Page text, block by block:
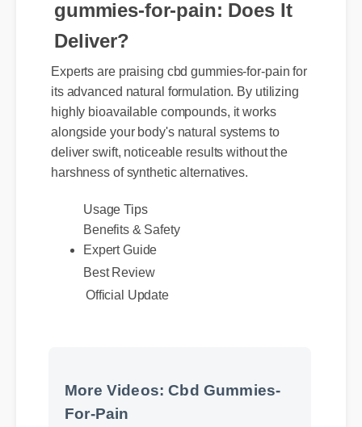
gummies-for-pain: Does It
Deliver?
Experts are praising cbd gummies-for-pain for
its advanced natural formulation. By utilizing
highly bioavailable compounds, it works
alongside your body's natural systems to
deliver swift, noticeable results without the
harshness of synthetic alternatives.
Usage Tips
Benefits & Safety
Expert Guide
Best Review
Official Update
More Videos: Cbd Gummies-
For-Pain